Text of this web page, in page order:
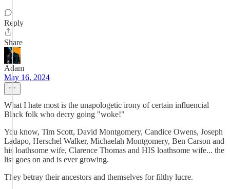
Reply
Share
Adam
May 16, 2024
What I hate most is the unapologetic irony of certain influencial
Black folk who decry going "woke!"
You know, Tim Scott, David Montgomery, Candice Owens, Joseph
Ladapo, Herschel Walker, Michaelah Montgomery, Ben Carson and
his loathsome wife, Clarence Thomas and HIS loathsome wife... the
list goes on and is ever growing.
They betray their ancestors and themselves for filthy lucre.